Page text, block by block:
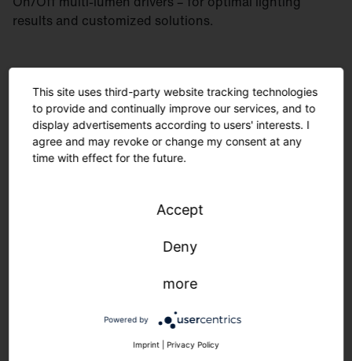
results and customized solutions.
Minimal material usage and recyclable components
are environmentally friendly. The modular design
allows for easy maintenance. Manufactured in
Germany, delivered quickly and sustainably.
This site uses third-party website tracking technologies
to provide and continually improve our services, and to
display advertisements according to users' interests. I
agree and may revoke or change my consent at any
time with effect for the future.
Accept
Deny
more
Powered by
Imprint Privacy Policy